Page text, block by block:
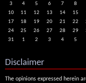
3
4 5 6 7 8
10
11 12 13 14 15
17
18 19 20 21 22
24
25 26 27 28 29
31
1 2 3 4 5
Disclaimer
The opinions expressed herein